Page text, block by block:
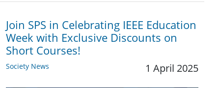
Join SPS in Celebrating IEEE Education
Week with Exclusive Discounts on
Short Courses!
Society News 1 April 2025